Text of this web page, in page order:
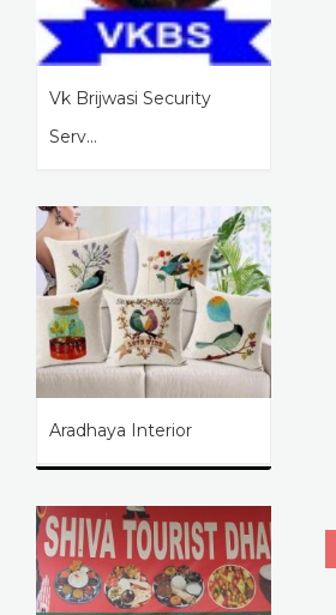
Vk Brijwasi Security
Serv...
Aradhaya Interior